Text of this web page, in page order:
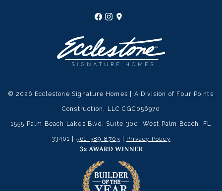
© 2026 Ecclestone Signature Homes | A Division of Four Points
Construction, LLC CGC056970
1555 Palm Beach Lakes Blvd, Suite 300, West Palm Beach, FL
33401 | 561-389-8703 Privacy Policy